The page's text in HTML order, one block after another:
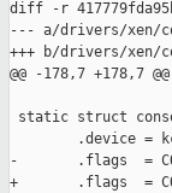
diff -r
--- a/drivers/xen/
+++ b/drivers/xen/
@@ -178,7 +178,7
static struct
.device =
-       .flags  =
+       .flags  =